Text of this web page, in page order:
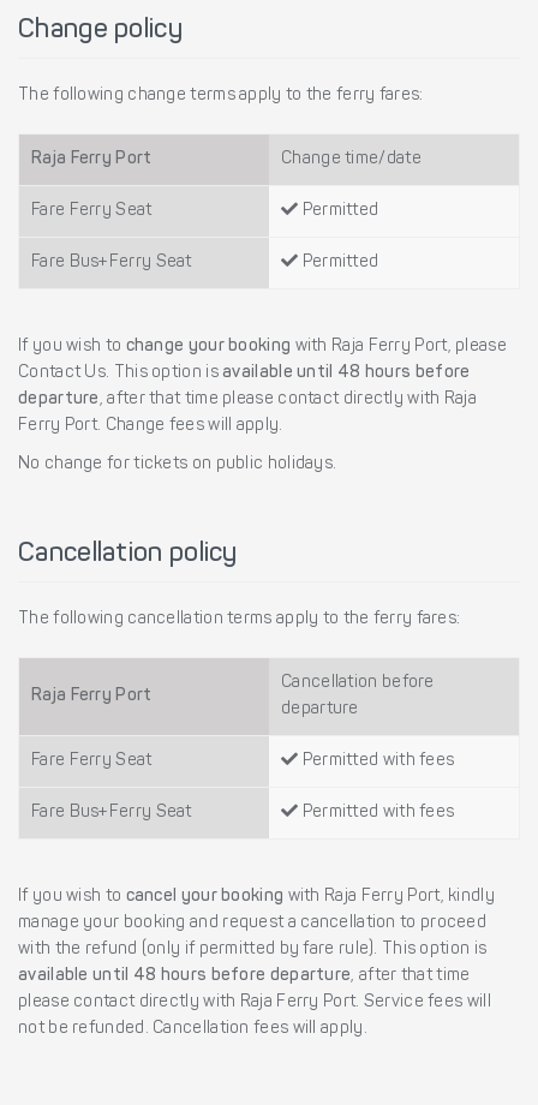
Change policy
The following change terms apply to the ferry fares:
Raja Ferry Port Change time/date
Fare Ferry Seat Permitted
Fare Bus+Ferry Seat Permitted
If you wish to change your booking with Raja Ferry Port, please
Contact Us. This option isavailable until 48 hours before
departure, after that time please contact directly with Raja
Ferry Port. Change fees will apply.
No change for tickets on public holidays.
Cancellation policy
The following cancellation terms apply to the ferry fares:
Raja Ferry Port
Cancellation before
departure
Fare Ferry Seat Permitted with fees
Fare Bus+Ferry Seat Permitted with fees
If you wish to cancel your booking with Raja Ferry Port, kindly
manage your booking and request a cancellation to proceed
with the refund (only if permitted by fare rule). This option is
available until 48 hours before departure, after that time
please contact directly with Raja Ferry Port. Service fees will
not be refunded. Cancellation fees will apply.